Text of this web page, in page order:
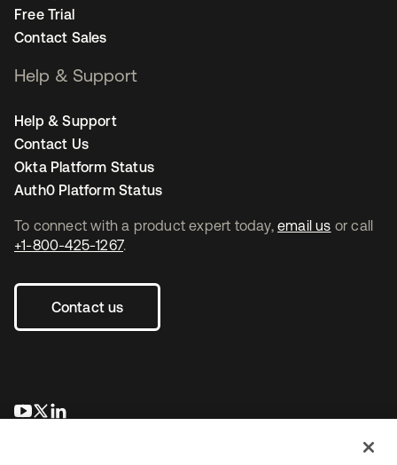
To connect with a product expert today, email us or call
+1-800-425-1267.
Contact us
opens in a new tab
opens in a new tab
Free Trial
Contact Sales
Help & Support
Help & Support
Contact Us
Okta Platform Status
Auth0 Platform Status